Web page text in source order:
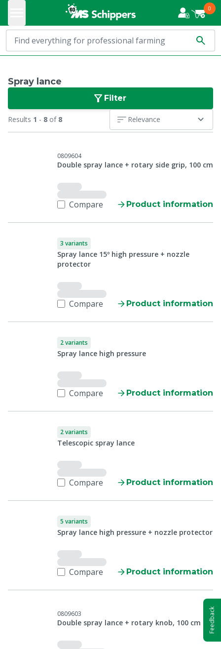
0
Spray lance
Filter
Results 1 - 8 of 8 Relevance
0809604
Double spray lance + rotary side grip, 100 cm
Compare Product information
3 variants
Spray lance 15º high pressure + nozzle
protector
Compare Product information
2 variants
Spray lance high pressure
Compare Product information
2 variants
Telescopic spray lance
Compare Product information
5 variants
Spray lance high pressure + nozzle protector
Compare Product information
0809603
Double spray lance + rotary knob, 100 cm Feedback